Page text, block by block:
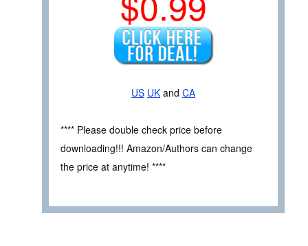
US UK and CA
**** Please double check price before
downloading!!! Amazon/Authors can change
the price at anytime! ****